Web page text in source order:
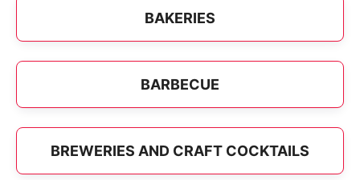
BAKERIES
BARBECUE
BREWERIES AND CRAFT COCKTAILS